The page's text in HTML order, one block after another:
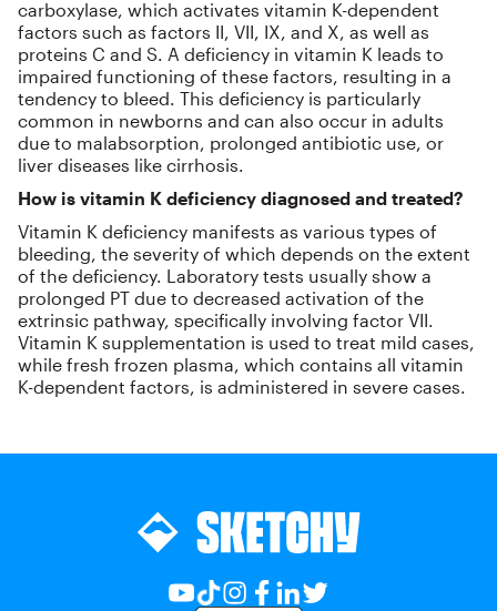
carboxylase, which activates vitamin K-dependent
factors such as factors II, VII, IX, and X, as well as
proteins C and S. A deficiency in vitamin K leads to
impaired functioning of these factors, resulting in a
tendency to bleed. This deficiency is particularly
common in newborns and can also occur in adults
due to malabsorption, prolonged antibiotic use, or
liver diseases like cirrhosis.
How is vitamin K deficiency diagnosed and treated?
Vitamin K deficiency manifests as various types of
bleeding, the severity of which depends on the extent
of the deficiency. Laboratory tests usually show a
prolonged PT due to decreased activation of the
extrinsic pathway, specifically involving factor VII.
Vitamin K supplementation is used to treat mild cases,
while fresh frozen plasma, which contains all vitamin
K-dependent factors, is administered in severe cases.